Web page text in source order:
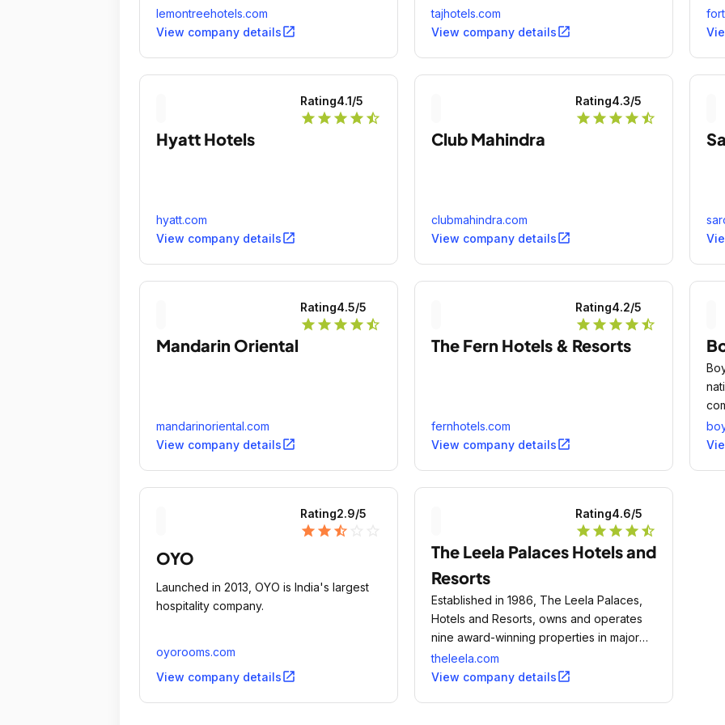
lemontreehotels.com
View company detailsopen_in_new
tajhotels.com
View company detailsopen_in_new
Rating4.1/5
star star star star star_half
Hyatt Hotels
hyatt.com
View company detailsopen_in_new
Rating4.3/5
star star star star star_half
Club Mahindra
clubmahindra.com
View company detailsopen_in_new
Rating4.5/5
star star star star star_half
Mandarin Oriental
mandarinoriental.com
View company detailsopen_in_new
Rating4.2/5
star star star star star_half
The Fern Hotels & Resorts
fernhotels.com
View company detailsopen_in_new
Rating2.9/5
star star star_half
OYO
Launched in 2013, OYO is India's largest
hospitality company.
oyorooms.com
View company detailsopen_in_new
Rating4.6/5
star star star star star_half
The Leela Palaces Hotels and
Resorts
Established in 1986, The Leela Palaces,
Hotels and Resorts, owns and operates
nine award-winning properties in major
cities and magical leisure destinations
across India.
theleela.com
View company detailsopen_in_new